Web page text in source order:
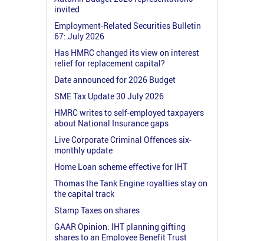
invited
Employment-Related Securities Bulletin
67: July 2026
Has HMRC changed its view on interest
relief for replacement capital?
Date announced for 2026 Budget
SME Tax Update 30 July 2026
HMRC writes to self-employed taxpayers
about National Insurance gaps
Live Corporate Criminal Offences six-
monthly update
Home Loan scheme effective for IHT
Thomas the Tank Engine royalties stay on
the capital track
Stamp Taxes on shares
GAAR Opinion: IHT planning gifting
shares to an Employee Benefit Trust